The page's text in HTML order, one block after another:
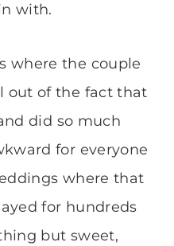
with.
where the couple
out of the fact that
did so much
for everyone
where that
for hundreds
but sweet,